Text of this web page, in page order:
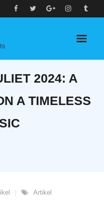
2024: A
A TIMELESS
Artikel